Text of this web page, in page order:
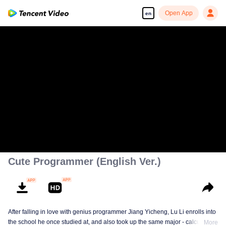
en Open App
Cute Programmer (English Ver.)
After falling in love with genius programmer Jiang Yicheng, Lu Li enrolls into
the school he once studied at, and also took up the same major - calculus.More